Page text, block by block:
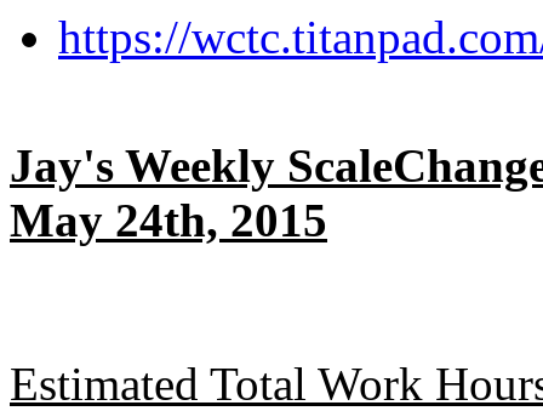
https://
Jay's Weekly
May 24th, 2015
Estimated Total Work